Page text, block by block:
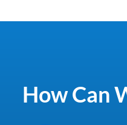
How Can